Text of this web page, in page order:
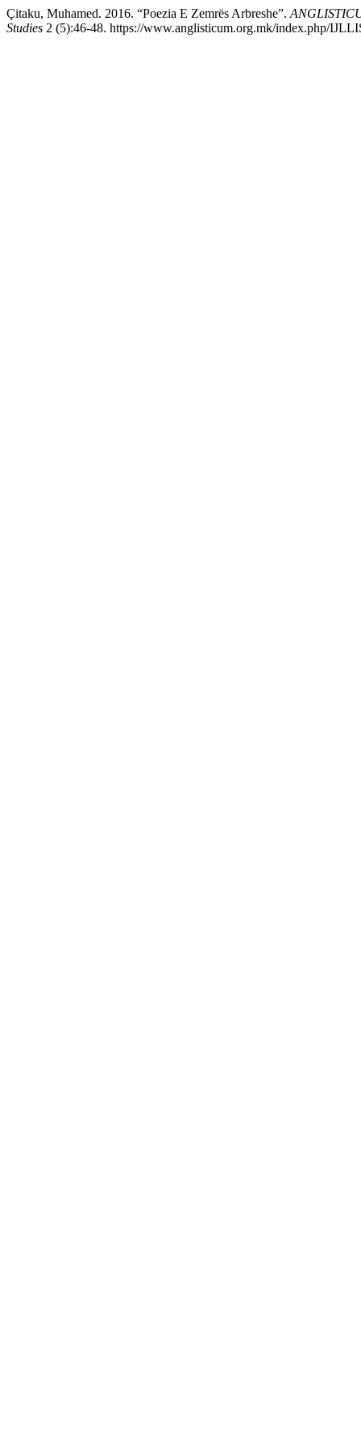
Çitaku, Muhamed. 2016. “Poezia E Zemrës Arbreshe”.
Studies 2 (5):46-48. https://www.anglisticum.org.mk/index.php/